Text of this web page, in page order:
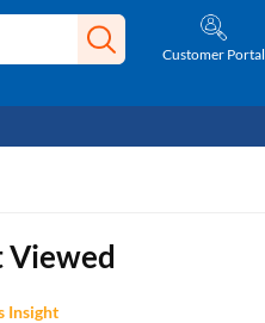
Customer Portal
Viewed
Insight